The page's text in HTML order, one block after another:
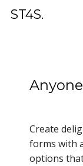
ST4S.
Create
forms with
options